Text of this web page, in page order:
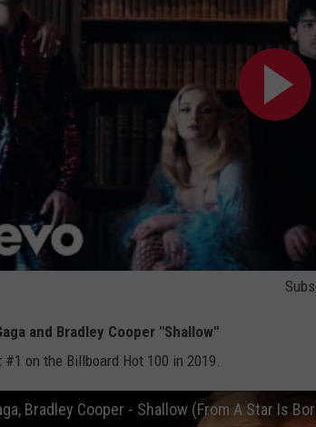
and Bradley Cooper "Shallow"
#1 on the Billboard Hot 100 in 2019.
Bradley Cooper - Shallow (From A Star Is